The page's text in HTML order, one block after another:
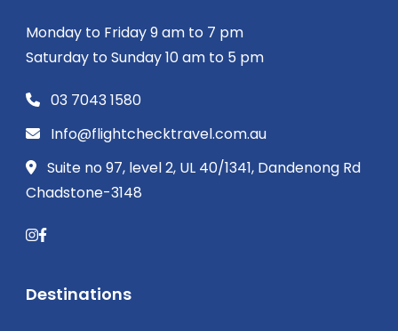
Monday to Friday 9 am to 7 pm
Saturday to Sunday 10 am to 5 pm
03 7043 1580
Info@flightchecktravel.com.au
Suite no 97, level 2, UL 40/1341, Dandenong Rd
Chadstone-3148
Destinations